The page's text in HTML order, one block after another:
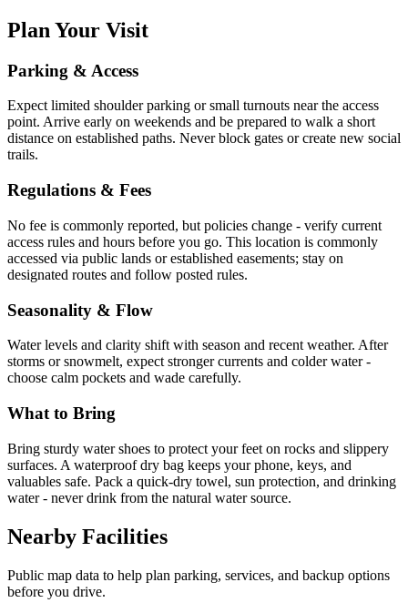
Plan Your Visit
Parking & Access
Expect limited shoulder parking or small turnouts near the access
point. Arrive early on weekends and be prepared to walk a short
distance on established paths. Never block gates or create new social
trails.
Regulations & Fees
No fee is commonly reported, but policies change - verify current
access rules and hours before you go. This location is commonly
accessed via public lands or established easements; stay on
designated routes and follow posted rules.
Seasonality & Flow
Water levels and clarity shift with season and recent weather. After
storms or snowmelt, expect stronger currents and colder water -
choose calm pockets and wade carefully.
What to Bring
Bring sturdy water shoes to protect your feet on rocks and slippery
surfaces. A waterproof dry bag keeps your phone, keys, and
valuables safe. Pack a quick-dry towel, sun protection, and drinking
water - never drink from the natural water source.
Nearby Facilities
Public map data to help plan parking, services, and backup options
before you drive.